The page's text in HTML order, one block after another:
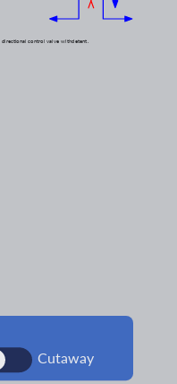
directional control valve withdetent.
Cutaway